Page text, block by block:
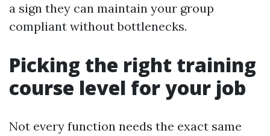
a sign they can maintain your group
compliant without bottlenecks.
Picking the right training
course level for your job
Not every function needs the exact same